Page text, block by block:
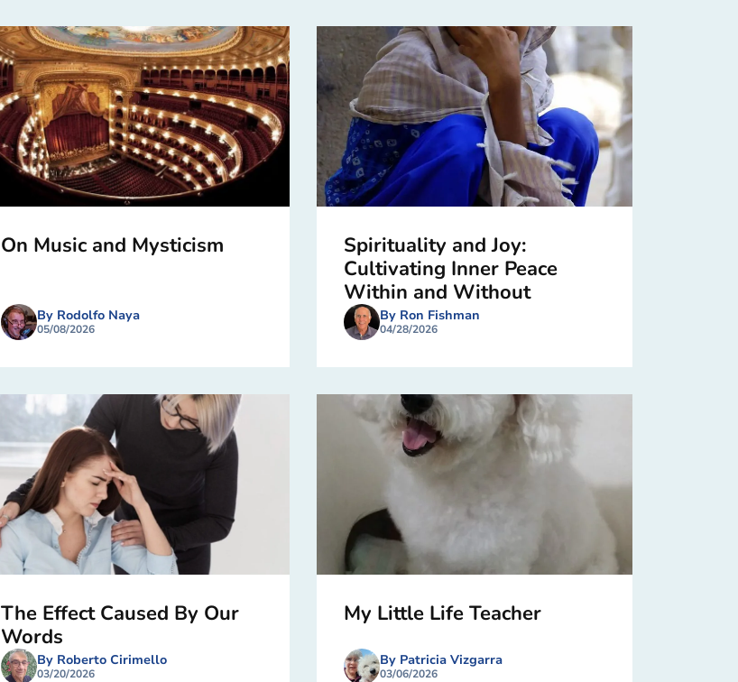
On Music and Mysticism
By Rodolfo Naya
05/08/2026
Spirituality and Joy:
Cultivating Inner Peace
Within and Without
By Ron Fishman
04/28/2026
The Effect Caused By Our
Words
By Roberto Cirimello
03/20/2026
My Little Life Teacher
By Patricia Vizgarra
03/06/2026